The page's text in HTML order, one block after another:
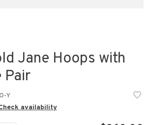
Jane Hoops with
Pair
Y
availability